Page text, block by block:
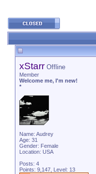
xStarr Offline
Member
Welcome me, I'm new!
*
Name: Audrey
Age: 31
Gender: Female
Location: USA
Posts: 4
Points: 9,147, Level: 13